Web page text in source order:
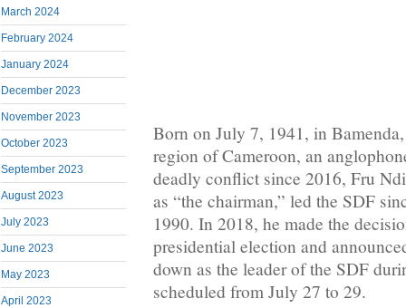
March 2024
February 2024
January 2024
December 2023
November 2023
October 2023
September 2023
August 2023
July 2023
June 2023
May 2023
April 2023
Born on July 7, 1941, in
region of Cameroon, an
deadly conflict since 2016, Fru
as “the chairman,” led the SDF
1990. In 2018, he made the
presidential election and
down as the leader of the SDF
scheduled from July 27 to 29.